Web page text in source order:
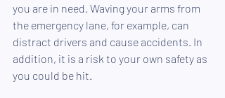
you are in need. Waving your arms from
the emergency lane, for example, can
distract drivers and cause accidents. In
addition, it is a risk to your own safety as
you could be hit.